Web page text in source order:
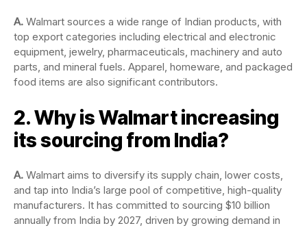
A. Walmart sources a wide range of Indian products, with
top export categories including electrical and electronic
equipment, jewelry, pharmaceuticals, machinery and auto
parts, and mineral fuels. Apparel, homeware, and packaged
food items are also significant contributors.
2. Why is Walmart increasing
its sourcing from India?
A. Walmart aims to diversify its supply chain, lower costs,
and tap into India’s large pool of competitive, high-quality
manufacturers. It has committed to sourcing $10 billion
annually from India by 2027, driven by growing demand in